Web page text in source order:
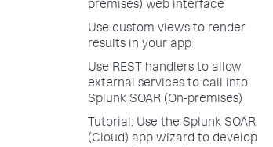
premises) web interface
Use custom views to render
results in your app
Use REST handlers to allow
external services to call into
Splunk SOAR (On-premises)
Tutorial: Use the Splunk SOAR
(Cloud) app wizard to develop